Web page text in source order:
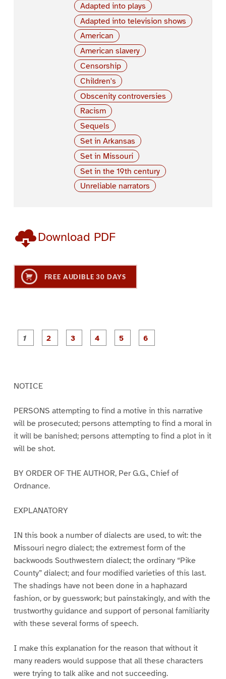
Adapted into plays
Adapted into television shows
American
American slavery
Censorship
Children's
Obscenity controversies
Racism
Sequels
Set in Arkansas
Set in Missouri
Set in the 19th century
Unreliable narrators
Download PDF
FREE AUDIBLE 30 DAYS
P
a
P
a
P
a
NOTICE
PERSONS attempting to find a motive in this narrative
will be prosecuted; persons attempting to find a moral in
it will be banished; persons attempting to find a plot in it
will be shot.
BY ORDER OF THE AUTHOR, Per G.G., Chief of
Ordnance.
EXPLANATORY
IN this book a number of dialects are used, to wit: the
Missouri negro dialect; the extremest form of the
backwoods Southwestern dialect; the ordinary “Pike
County” dialect; and four modified varieties of this last.
The shadings have not been done in a haphazard
fashion, or by guesswork; but painstakingly, and with the
trustworthy guidance and support of personal familiarity
with these several forms of speech.
I make this explanation for the reason that without it
many readers would suppose that all these characters
were trying to talk alike and not succeeding.